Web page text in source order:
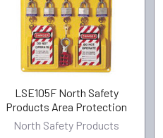
LSE105F North Safety
Products Area Protection
North Safety Products